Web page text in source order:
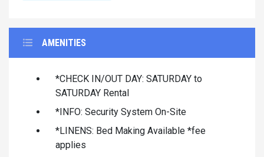
AMENITIES
*CHECK IN/OUT DAY: SATURDAY to
SATURDAY Rental
*INFO: Security System On-Site
*LINENS: Bed Making Available *fee
applies